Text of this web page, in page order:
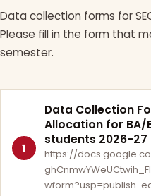
Data collection forms for
Please fill in the form that
semester.
1
Data Collection
Allocation for BA/
students 2026-27
https://
wform?usp=publish-